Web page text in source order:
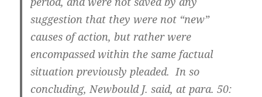
suggestion that they were not “new”
causes of action, but rather were
encompassed within the same factual
situation previously pleaded. In so
concluding, Newbould J. said, at para. 50: